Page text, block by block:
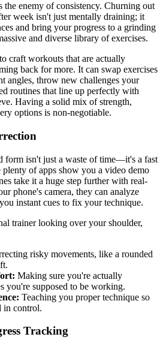
the enemy of consistency. Churning out
week isn't just mentally draining; it
and bring your progress to a grinding
and diverse library of exercises.
craft workouts that are actually
back for more. It can swap exercises
angles, throw new challenges your
routines that line up perfectly with
Having a solid mix of strength,
options is non-negotiable.
form isn't just a waste of time—it's a fast
of apps show you a video demo
take it a huge step further with real-
phone's camera, they can analyze
instant cues to fix your technique.
trainer looking over your shoulder,
risky movements, like a rounded
Making sure you're actually
you're supposed to be working.
Teaching you proper technique so
in control.
Tracking